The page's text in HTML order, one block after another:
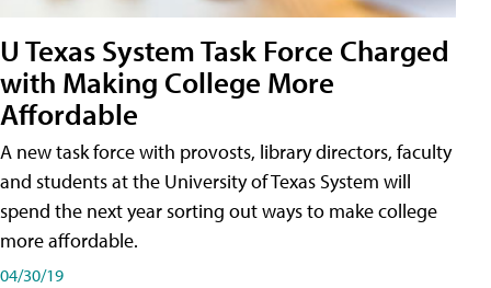
U Texas System Task Force Charged
with Making College More
Affordable
A new task force with provosts, library directors, faculty
and students at the University of Texas System will
spend the next year sorting out ways to make college
more affordable.
04/30/19